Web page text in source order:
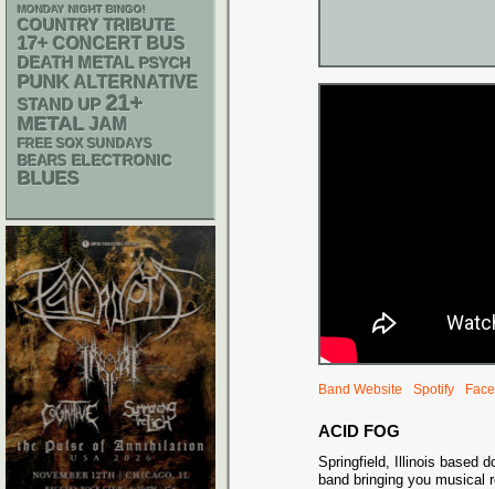
Band Website Spotify
ACID FOG
Springfield, Illinois based
band bringing you musical
MONDAY NIGHT BINGO!
COUNTRY TRIBUTE
17+ CONCERT BUS
DEATH METAL PSYCH
PUNK ALTERNATIVE
STAND UP 21+
METAL JAM
FREE SOX SUNDAYS
BEARS ELECTRONIC
BLUES